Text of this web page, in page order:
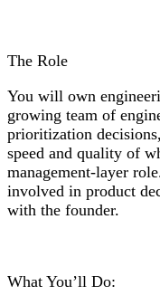
The Role
You will own
growing team of
prioritization
speed and quality of
management-layer
involved in product
with the founder.
What You’ll Do: